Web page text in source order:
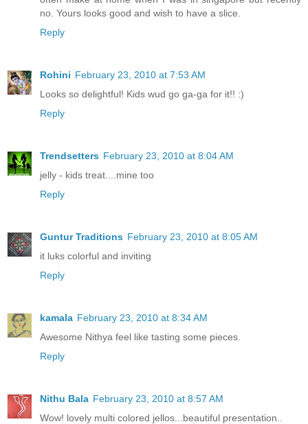
no. Yours looks good and wish to have a slice.
Reply
Rohini February 23, 2010 at 7:53 AM
Looks so delightful! Kids wud go ga-ga for it!! :)
Reply
Trendsetters February 23, 2010 at 8:04 AM
jelly - kids treat....mine too
Reply
Guntur Traditions February 23, 2010 at 8:05 AM
it luks colorful and inviting
Reply
kamala February 23, 2010 at 8:34 AM
Awesome Nithya feel like tasting some pieces.
Reply
Nithu Bala February 23, 2010 at 8:57 AM
Wow! lovely multi colored jellos...beautiful presentation..